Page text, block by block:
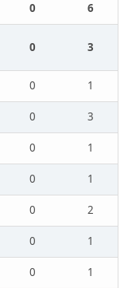
0 6
0 3
0
1
0
3
0
1
0
1
0
2
0
1
0
1